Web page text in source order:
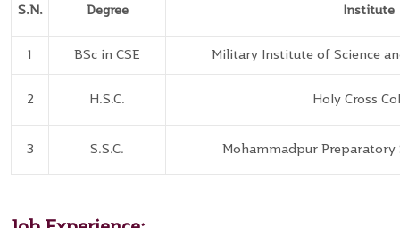
S.N. Degree Institute
1 BSc in CSE Military Institute of Science
2 H.S.C. Holy Cross
3 S.S.C. Mohammadpur Preparatory